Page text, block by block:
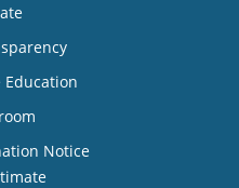
Education
Notice